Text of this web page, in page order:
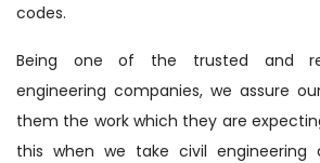
codes.
Being one of the trusted and
engineering companies, we assure
them the work which they are
this when we take civil engineering